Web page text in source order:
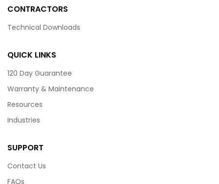
CONTRACTORS
Technical Downloads
QUICK LINKS
120 Day Guarantee
Warranty & Maintenance
Resources
Industries
SUPPORT
Contact Us
FAQs